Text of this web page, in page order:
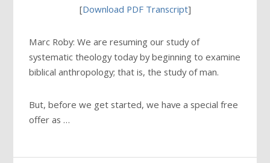
[Download PDF Transcript]
Marc Roby: We are resuming our study of
systematic theology today by beginning to examine
biblical anthropology; that is, the study of man.
But, before we get started, we have a special free
offer as …